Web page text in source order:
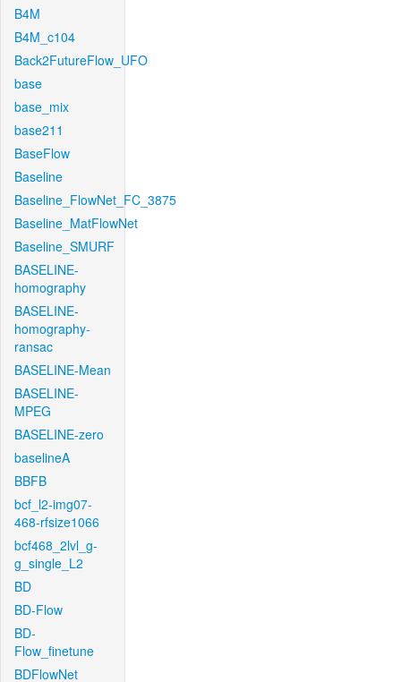
B4M
B4M_c104
Back2FutureFlow_UFO
base
base_mix
base211
BaseFlow
Baseline
Baseline_FlowNet_FC_3875
Baseline_MatFlowNet
Baseline_SMURF
BASELINE-
homography
BASELINE-
homography-
ransac
BASELINE-Mean
BASELINE-
MPEG
BASELINE-zero
baselineA
BBFB
bcf_l2-img07-
468-rfsize1066
bcf468_2lvl_g-
g_single_L2
BD
BD-Flow
BD-
Flow_finetune
BDFlowNet